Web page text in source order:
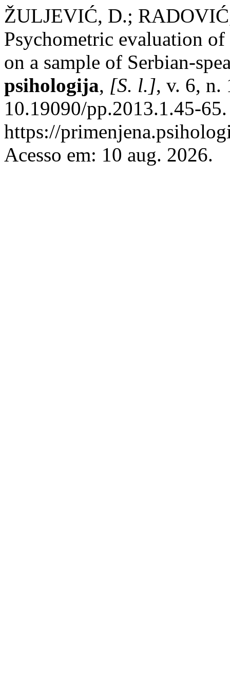
ŽULJEVIĆ, D.;
Psychometric evaluation
on a sample of Serbian-
psihologija, [S. l.], v. 6, n.
10.19090/pp.2013.1.45-
https://
Acesso em: 10 aug. 2026.